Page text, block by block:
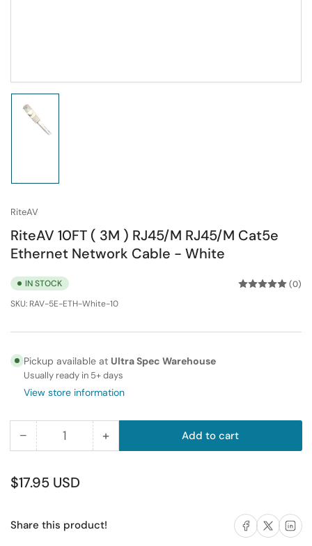
RiteAV
RiteAV 10FT ( 3M ) RJ45/M RJ45/M Cat5e
Ethernet Network Cable - White
IN STOCK
SKU: RAV-5E-ETH-White-10
(0)
Pickup available at Ultra Spec Warehouse
Usually ready in 5+ days
View store information
− Decrease
for
RiteAV
(
Quantity +Increase
(
Add to cart
Regular
$17.95 USD
Share this product! Share on Facebook
Share on X Share